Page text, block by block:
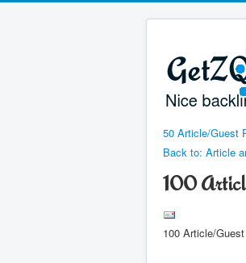
50 Article/Guest
Back to: Article
100
100 Article/